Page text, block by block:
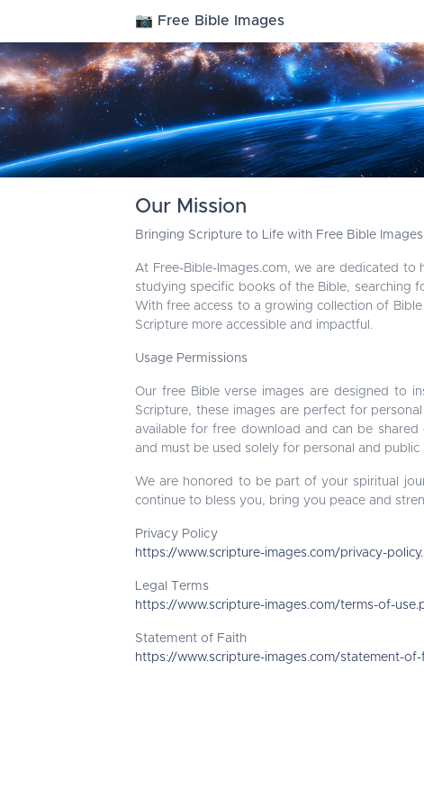
📷 Free Bible Images
Our Mission
Bringing Scripture to Life with Free Bible Images
At Free-Bible-Images.com, we are dedicated
studying specific books of the Bible, searching
With free access to a growing collection of
Scripture more accessible and impactful.
Usage Permissions
Our free Bible verse images are designed to
Scripture, these images are perfect for
available for free download and can be
and must be used solely for personal and public
We are honored to be part of your spiritual
continue to bless you, bring you peace and
Privacy Policy
https://www.scripture-images.com/privacy-
Legal Terms
https://www.scripture-images.com/terms-of-
Statement of Faith
https://www.scripture-images.com/statement-